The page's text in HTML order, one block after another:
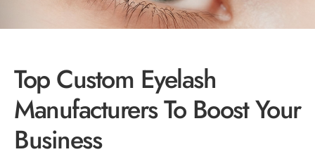
Top Custom Eyelash
Manufacturers To Boost Your
Business